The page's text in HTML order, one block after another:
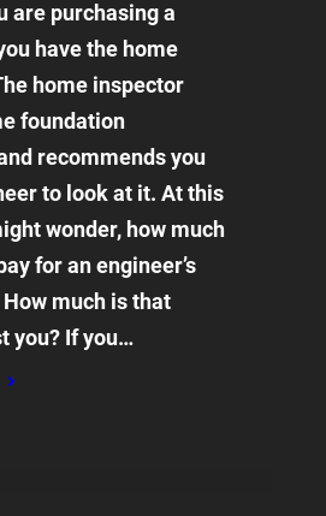
are purchasing a
have the home
home inspector
foundation
recommends you
to look at it. At this
wonder, how much
for an engineer’s
much is that
you? If you…